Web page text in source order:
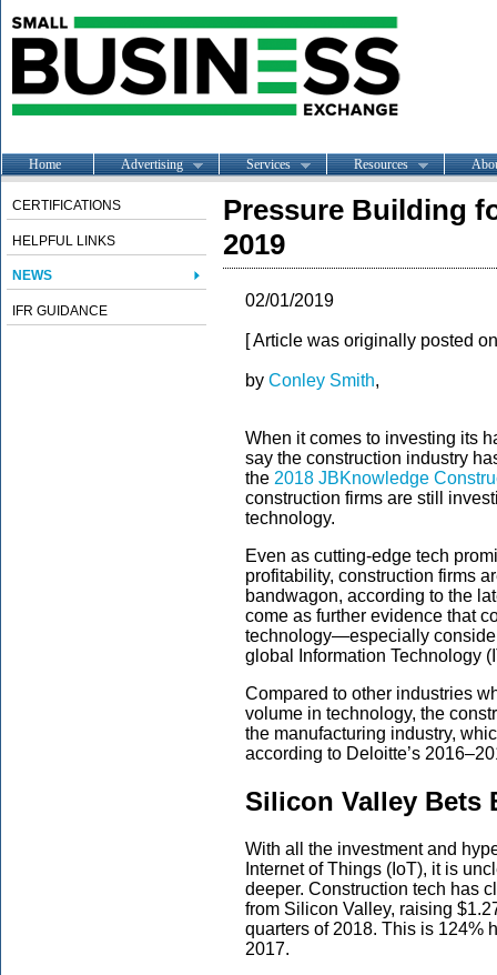
Home Advertising Services Resources
CERTIFICATIONS
HELPFUL LINKS
NEWS
IFR GUIDANCE
Pressure Building
2019
02/01/2019
[ Article was originally posted
by Conley Smith,
When it comes to investing its
say the construction industry
the 2018 JBKnowledge
construction firms are still
technology.
Even as cutting-edge tech
profitability, construction firms
bandwagon, according to the
come as further evidence that
technology—especially
global Information Technology
Compared to other industries
volume in technology, the
the manufacturing industry,
according to Deloitte’s
Silicon Valley Bets
With all the investment and
Internet of Things (IoT), it is
deeper. Construction tech has
from Silicon Valley, raising
quarters of 2018. This is 124%
2017.